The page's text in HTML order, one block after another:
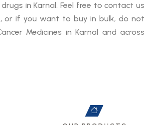
in Karnal. Feel free to contact us
or if you want to buy in bulk, do not
Medicines in Karnal and across